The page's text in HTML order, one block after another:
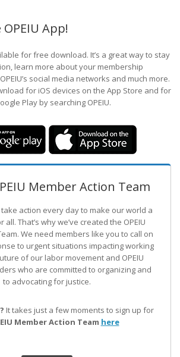
App!
for free download. It’s a great way to stay
learn more about your membership
social media networks and much more.
for iOS devices on the App Store and for
Play by searching OPEIU.
Member Action Team
take action every day to make our world a
That’s why we’ve created the OPEIU
We need members like you to call on
to urgent situations impacting working
of our labor movement and OPEIU
who are committed to organizing and
to advocating for justice.
It takes just a few moments to sign up for
Member Action Team here